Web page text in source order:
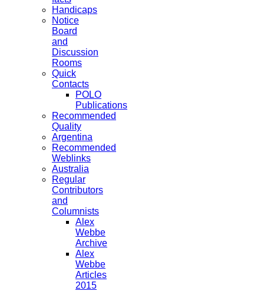
Handicaps
Notice
Board
and
Discussion
Rooms
Quick
Contacts
POLO
Publications
Recommended
Quality
Argentina
Recommended
Weblinks
Australia
Regular
Contributors
and
Columnists
Alex
Webbe
Archive
Alex
Webbe
Articles
2015